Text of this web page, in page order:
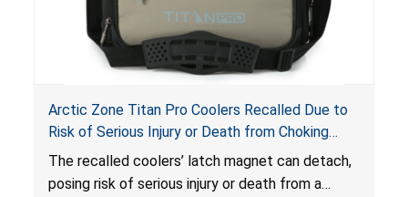
Arctic Zone Titan Pro Coolers Recalled Due to
Risk of Serious Injury or Death from Choking
Hazard; Imported by California Innovations and
Sold at Costco
The recalled coolers’ latch magnet can detach,
posing risk of serious injury or death from a